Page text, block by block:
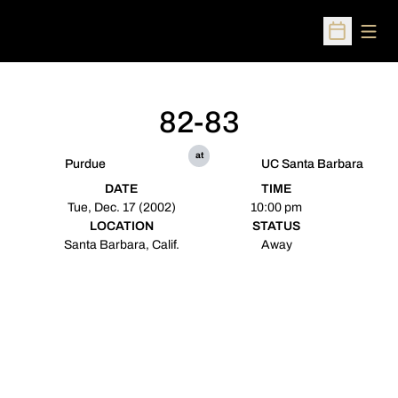
Open
Purdue
82-83
at
UC Santa Barbara
DATE
Tue, Dec. 17 (2002)
TIME
10:00 pm
LOCATION
Santa Barbara, Calif.
STATUS
Away